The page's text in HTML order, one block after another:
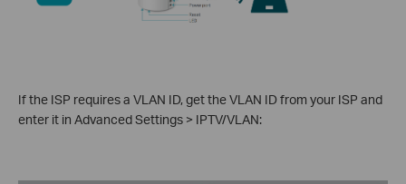
If the ISP requires a VLAN ID, get the VLAN ID from your ISP and
enter it in Advanced Settings > IPTV/VLAN: